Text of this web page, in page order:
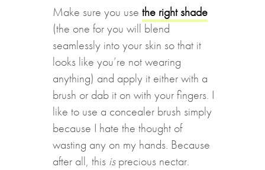
Make sure you use the right shade
(the one for you will blend
seamlessly into your skin so that it
looks like you’re not wearing
anything) and apply it either with a
brush or dab it on with your fingers. I
like to use a concealer brush simply
because I hate the thought of
wasting any on my hands. Because
after all, this isprecious nectar.